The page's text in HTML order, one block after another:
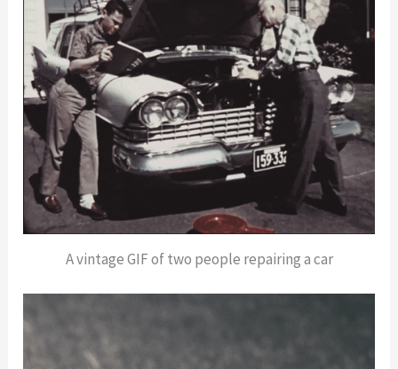
A vintage GIF of two people repairing a car